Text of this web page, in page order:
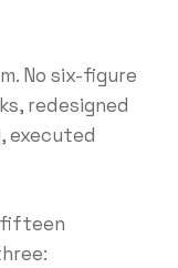
No six-figure
redesigned
executed
fifteen